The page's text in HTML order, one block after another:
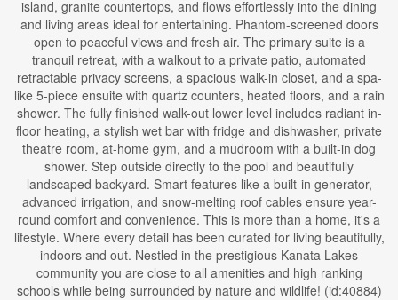
island, granite countertops, and flows effortlessly into the dining
and living areas ideal for entertaining. Phantom-screened doors
open to peaceful views and fresh air. The primary suite is a
tranquil retreat, with a walkout to a private patio, automated
retractable privacy screens, a spacious walk-in closet, and a spa-
like 5-piece ensuite with quartz counters, heated floors, and a rain
shower. The fully finished walk-out lower level includes radiant in-
floor heating, a stylish wet bar with fridge and dishwasher, private
theatre room, at-home gym, and a mudroom with a built-in dog
shower. Step outside directly to the pool and beautifully
landscaped backyard. Smart features like a built-in generator,
advanced irrigation, and snow-melting roof cables ensure year-
round comfort and convenience. This is more than a home, it's a
lifestyle. Where every detail has been curated for living beautifully,
indoors and out. Nestled in the prestigious Kanata Lakes
community you are close to all amenities and high ranking
schools while being surrounded by nature and wildlife! (id:40884)